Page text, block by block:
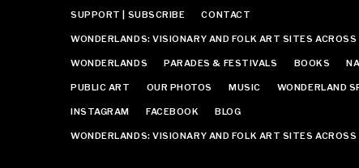
SUPPORT | SUBSCRIBE CONTACT
WONDERLANDS: VISIONARY AND FOLK ART SITES
WONDERLANDS PARADES & FESTIVALS BOOKS
PUBLIC ART OUR PHOTOS MUSIC WONDERLAND
INSTAGRAM FACEBOOK BLOG
WONDERLANDS: VISIONARY AND FOLK ART SITES